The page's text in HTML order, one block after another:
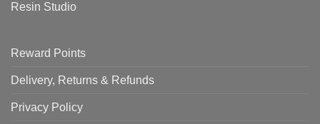
Resin Studio
Reward Points
Delivery, Returns & Refunds
Privacy Policy